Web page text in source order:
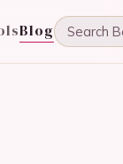
Blog